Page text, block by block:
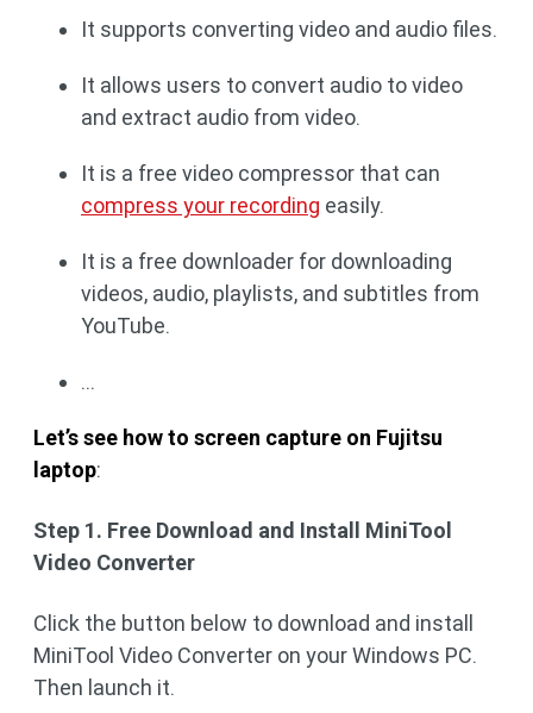
It supports converting video and audio files.
It allows users to convert audio to video
and extract audio from video.
It is a free video compressor that can
compress your recording easily.
It is a free downloader for downloading
videos, audio, playlists, and subtitles from
YouTube.
...
Let’s see how to screen capture on Fujitsu
laptop:
Step 1. Free Download and Install MiniTool
Video Converter
Click the button below to download and install
MiniTool Video Converter on your Windows PC.
Then launch it.